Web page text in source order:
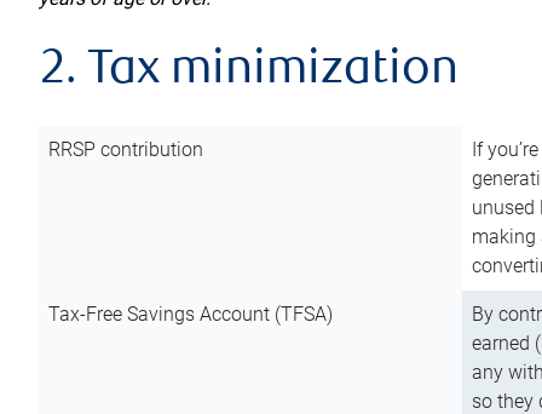
2. Tax minimization
RRSP contribution
If
unused
making
Tax-Free Savings Account (TFSA)
By
earned
any
so they